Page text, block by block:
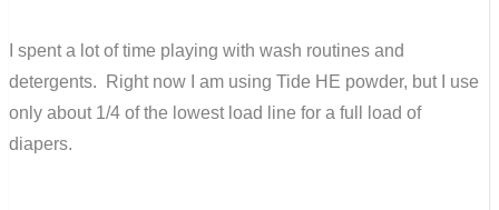
I spent a lot of time playing with wash routines and
detergents. Right now I am using Tide HE powder, but I use
only about 1/4 of the lowest load line for a full load of
diapers.